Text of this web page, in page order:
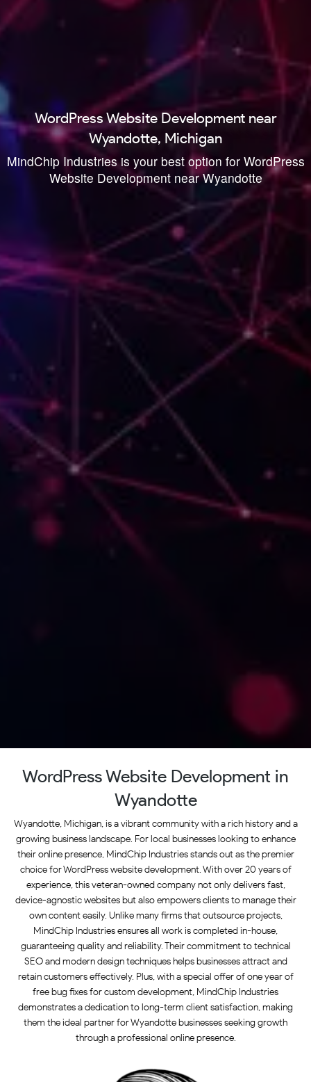
WordPress Website Development near
Wyandotte, Michigan
MindChip Industries is your best option for WordPress
Website Development near Wyandotte
WordPress Website Development in
Wyandotte
Wyandotte, Michigan, is a vibrant community with a rich history and a
growing business landscape. For local businesses looking to enhance
their online presence, MindChip Industries stands out as the premier
choice for WordPress website development. With over 20 years of
experience, this veteran-owned company not only delivers fast,
device-agnostic websites but also empowers clients to manage their
own content easily. Unlike many firms that outsource projects,
MindChip Industries ensures all work is completed in-house,
guaranteeing quality and reliability. Their commitment to technical
SEO and modern design techniques helps businesses attract and
retain customers effectively. Plus, with a special offer of one year of
free bug fixes for custom development, MindChip Industries
demonstrates a dedication to long-term client satisfaction, making
them the ideal partner for Wyandotte businesses seeking growth
through a professional online presence.